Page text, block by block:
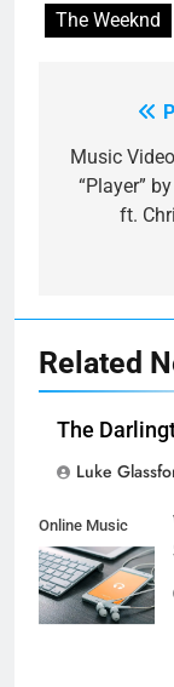
The Weeknd
Music
“Player”
ft.
Related
The
Luke
Online Music
Streaming App